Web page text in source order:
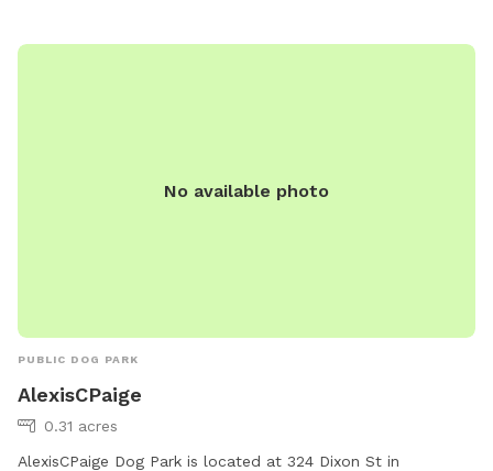
No available photo
PUBLIC DOG PARK
AlexisCPaige
0.31 acres
AlexisCPaige Dog Park is located at 324 Dixon St in